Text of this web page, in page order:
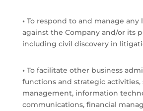
• To respond to and manage any
against the Company and/or its
including civil discovery in
• To facilitate other business
functions and strategic activities,
management, information
communications, financial